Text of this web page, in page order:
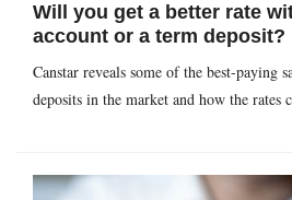
Will you get a better rate
account or a term deposit?
Canstar reveals some of the best-paying
deposits in the market and how the rates